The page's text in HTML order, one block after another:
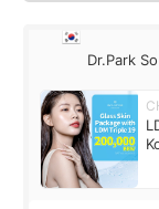
Dr.Park